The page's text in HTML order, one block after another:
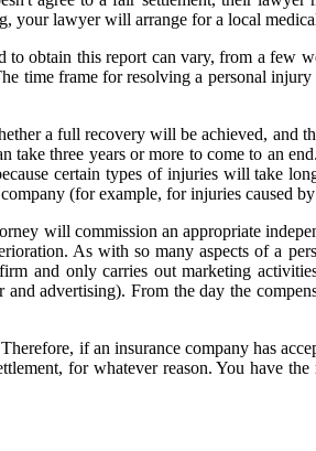
your lawyer will arrange for a local
obtain this report can vary, from a few
time frame for resolving a personal
a full recovery will be achieved, and
three years or more to come to an
certain types of injuries will take
(for example, for injuries caused
will commission an appropriate
As with so many aspects of a
and only carries out marketing
advertising). From the day the
if an insurance company has
for whatever reason. You have